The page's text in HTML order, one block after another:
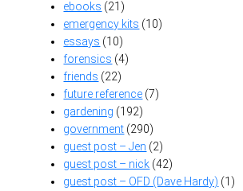
ebooks (21)
emergency kits (10)
essays (10)
forensics (4)
friends (22)
future reference (7)
gardening (192)
government (290)
guest post – Jen (2)
guest post – nick (42)
guest post – OFD (Dave Hardy) (1)